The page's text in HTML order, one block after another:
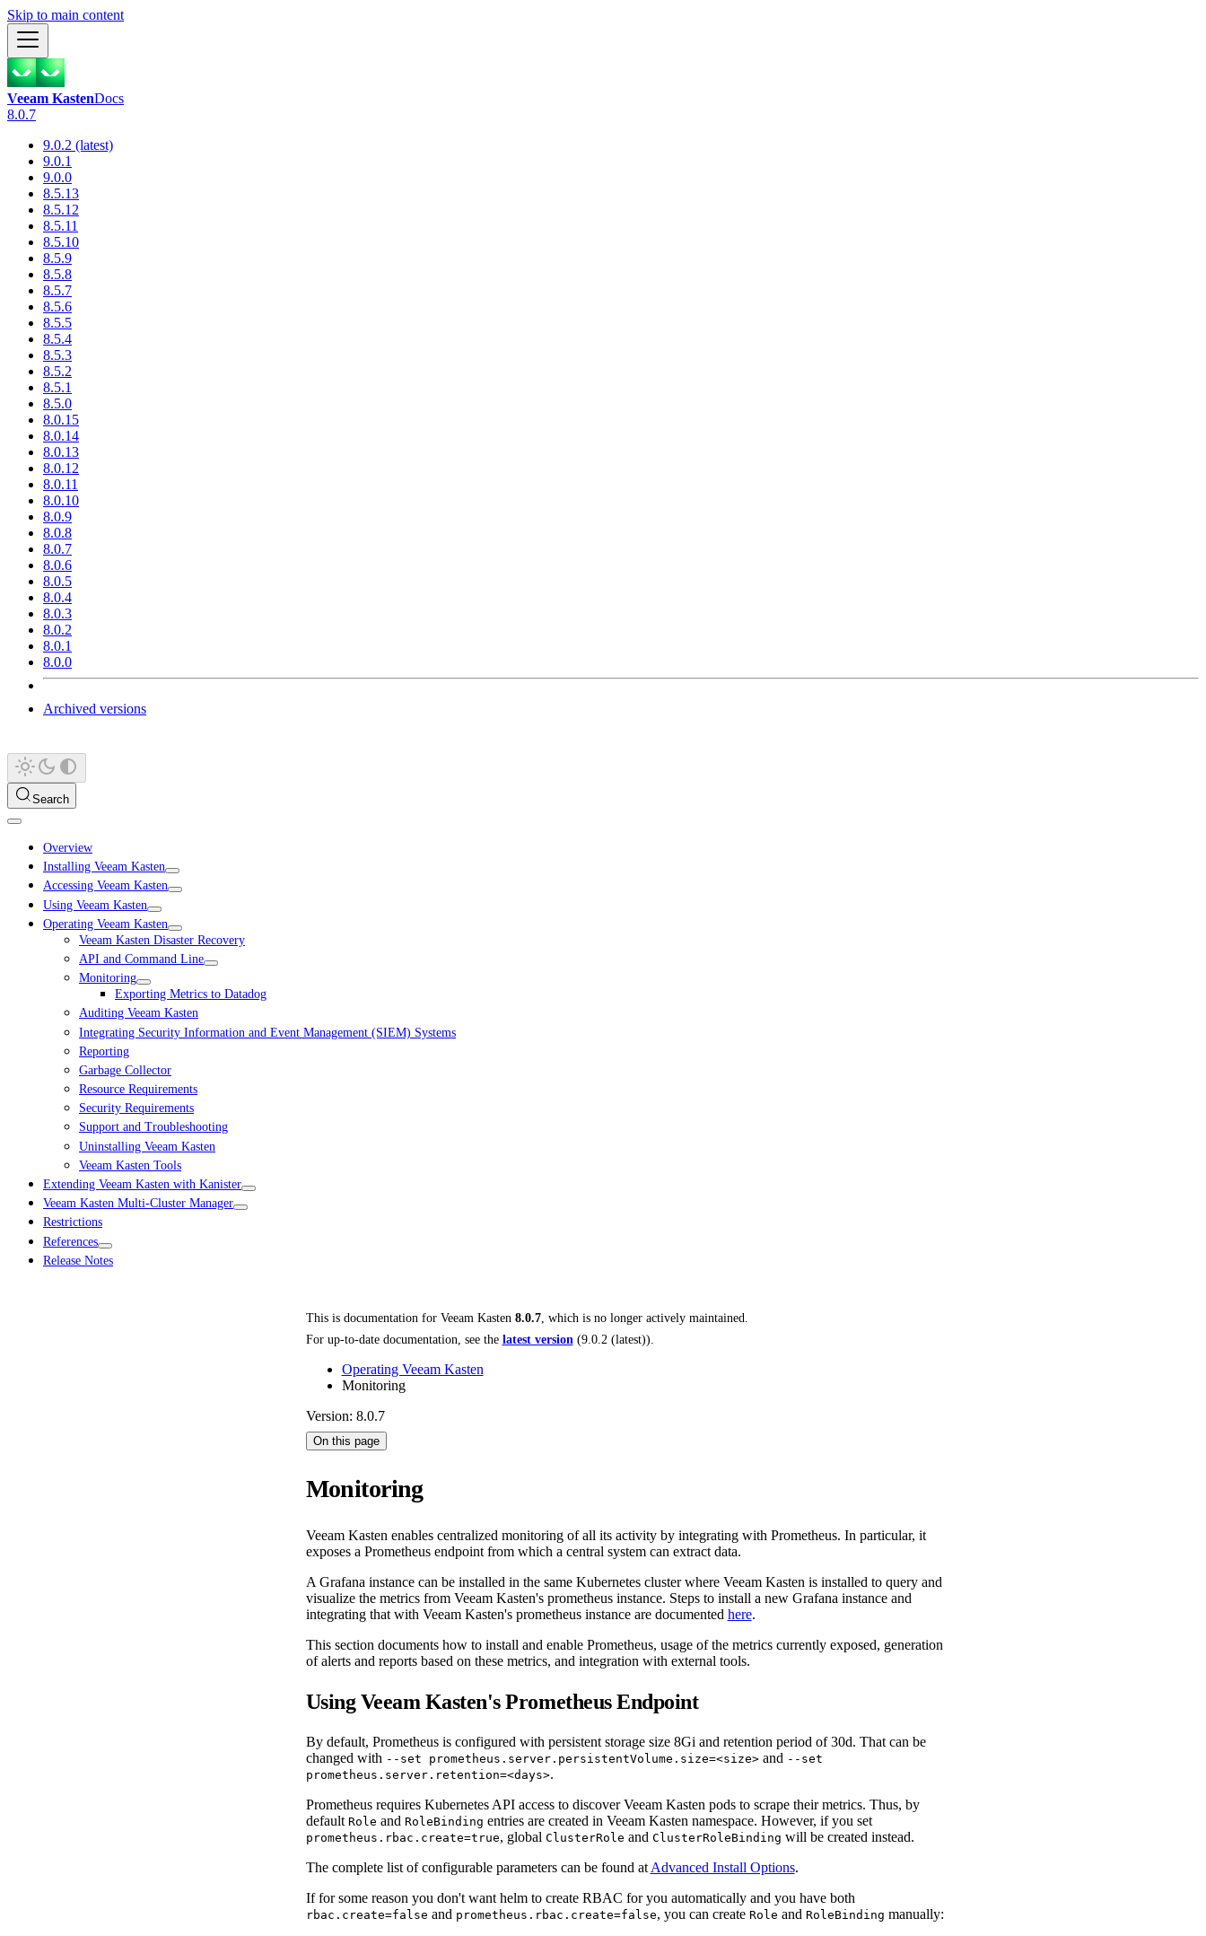
Skip to main content
Veeam KastenDocs
8.0.7
9.0.2 (latest)
9.0.1
9.0.0
8.5.13
8.5.12
8.5.11
8.5.10
8.5.9
8.5.8
8.5.7
8.5.6
8.5.5
8.5.4
8.5.3
8.5.2
8.5.1
8.5.0
8.0.15
8.0.14
8.0.13
8.0.12
8.0.11
8.0.10
8.0.9
8.0.8
8.0.7
8.0.6
8.0.5
8.0.4
8.0.3
8.0.2
8.0.1
8.0.0
Archived versions
Search
Overview
Installing Veeam Kasten
Accessing Veeam Kasten
Using Veeam Kasten
Operating Veeam Kasten
Veeam Kasten Disaster Recovery
API and Command Line
Monitoring
Exporting Metrics to Datadog
Auditing Veeam Kasten
Integrating Security Information and Event Management (SIEM) Systems
Reporting
Garbage Collector
Resource Requirements
Security Requirements
Support and Troubleshooting
Uninstalling Veeam Kasten
Veeam Kasten Tools
Extending Veeam Kasten with Kanister
Veeam Kasten Multi-Cluster Manager
Restrictions
References
Release Notes
This is documentation for Veeam Kasten 8.0.7, which is no longer actively maintained.
For up-to-date documentation, see the latest version (9.0.2 (latest)).
Operating Veeam Kasten
Monitoring
Version: 8.0.7
On this page
Monitoring
Veeam Kasten enables centralized monitoring of all its activity by integrating with Prometheus. In particular, it
exposes a Prometheus endpoint from which a central system can extract data.
A Grafana instance can be installed in the same Kubernetes cluster where Veeam Kasten is installed to query and
visualize the metrics from Veeam Kasten's prometheus instance. Steps to install a new Grafana instance and
integrating that with Veeam Kasten's prometheus instance are documented here.
This section documents how to install and enable Prometheus, usage of the metrics currently exposed, generation
of alerts and reports based on these metrics, and integration with external tools.
Using Veeam Kasten's Prometheus Endpoint
By default, Prometheus is configured with persistent storage size 8Gi and retention period of 30d. That can be
changed with --set prometheus.server.persistentVolume.size=<size>and --set
prometheus.server.retention=<days>.
Prometheus requires Kubernetes API access to discover Veeam Kasten pods to scrape their metrics. Thus, by
default Role and RoleBinding entries are created in Veeam Kasten namespace. However, if you set
prometheus.rbac.create=true, global ClusterRole and ClusterRoleBinding will be created instead.
The complete list of configurable parameters can be found at Advanced Install Options.
If for some reason you don't want helm to create RBAC for you automatically and you have both
rbac.create=false and prometheus.rbac.create=false, you can create Role and RoleBinding manually: